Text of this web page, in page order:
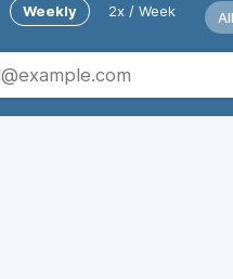
Weekly 2x / Week